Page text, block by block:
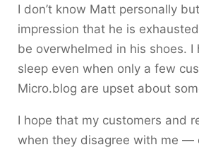
I don’t know Matt personally
impression that he is
be overwhelmed in his shoes. I
sleep even when only a few
Micro.blog are upset about
I hope that my customers and
when they disagree with me —